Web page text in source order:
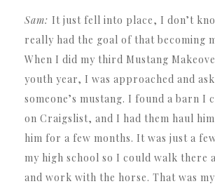
Sam: It just fell into place, I don’t
really had the goal of that becoming
When I did my third Mustang
youth year, I was approached and
someone’s mustang. I found a barn I
on Craigslist, and I had them haul
him for a few months. It was just a
my high school so I could walk there
and work with the horse. That was